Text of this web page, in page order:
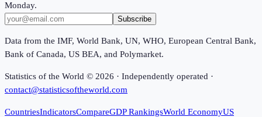
Monday.
Subscribe
Data from the IMF, World Bank, UN, WHO, European Central Bank,
Bank of Canada, US BEA, and Polymarket.
Statistics of the World © 2026 · Independently operated ·
contact@statisticsoftheworld.com
CountriesIndicatorsCompareGDP RankingsWorld EconomyUS